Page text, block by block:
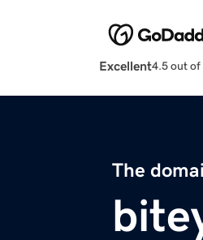
Excellent4.5 out of
The